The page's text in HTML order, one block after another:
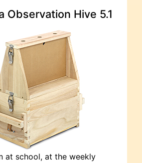
Observation Hive 5.1
at school, at the weekly